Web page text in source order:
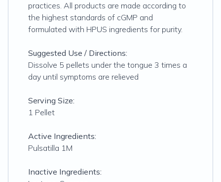
practices. All products are made according to
the highest standards of cGMP and
formulated with HPUS ingredients for purity.
Suggested Use / Directions:
Dissolve 5 pellets under the tongue 3 times a
day until symptoms are relieved
Serving Size:
1 Pellet
Active Ingredients:
Pulsatilla 1M
Inactive Ingredients: